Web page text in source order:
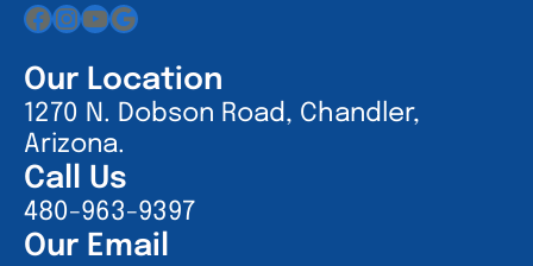
Facebook
Instagram
YouTube
Google
Our Location
1270 N. Dobson Road, Chandler,
Arizona.
Call Us
480-963-9397
Our Email